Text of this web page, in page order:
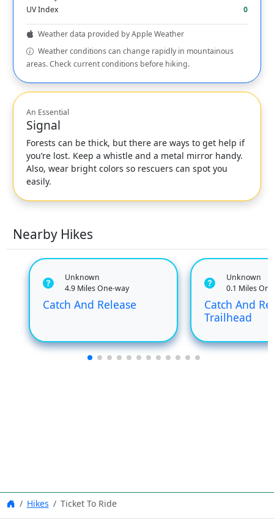
UV Index
0
Weather data provided by Apple Weather
Weather conditions can change rapidly in mountainous
areas. Check current conditions before hiking.
An Essential
Signal
Forests can be thick, but there are ways to get help if
you’re lost. Keep a whistle and a metal mirror handy.
Also, wear bright colors so rescuers can spot you
easily.
Nearby Hikes
Unknown
4.9 Miles One-way
Catch And Release
Unknown
0.1 Miles
Catch And
Trailhead
Hikes Ticket To Ride